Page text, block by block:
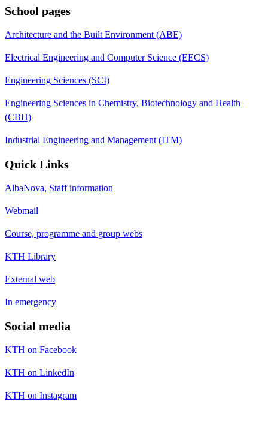
School pages
Architecture and the Built Environment (ABE)
Electrical Engineering and Computer Science (EECS)
Engineering Sciences (SCI)
Engineering Sciences in Chemistry, Biotechnology and Health
(CBH)
Industrial Engineering and Management (ITM)
Quick Links
AlbaNova, Staff information
Webmail
Course, programme and group webs
KTH Library
External web
In emergency
Social media
KTH on Facebook
KTH on LinkedIn
KTH on Instagram